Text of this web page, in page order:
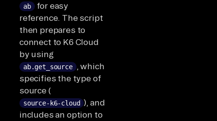
ab for easy
reference. The script
then prepares to
connect to K6 Cloud
by using
ab.get_source , which
specifies the type of
source (
source-k6-cloud ), and
includes an option to